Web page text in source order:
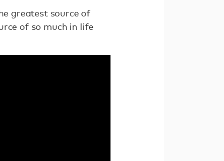
greatest source of
of so much in life